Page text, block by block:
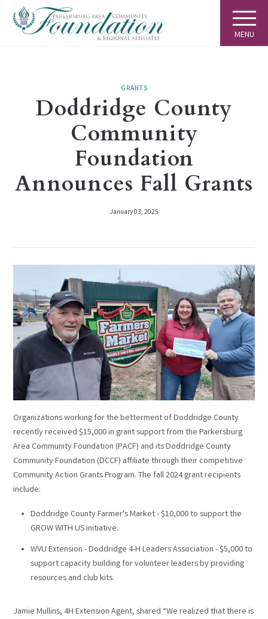
MENU
GRANTS
Doddridge County
Community
Foundation
Announces Fall Grants
January 03, 2025
Organizations working for the betterment of Doddridge County
recently received $15,000 in grant support from the Parkersburg
Area Community Foundation (PACF) and its Doddridge County
Community Foundation (DCCF) affiliate through their competitive
Community Action Grants Program. The fall 2024 grant recipients
include:
Doddridge County Farmer's Market - $10,000 to support the
GROW WITH US initiative.
WVU Extension - Doddridge 4-H Leaders Association - $5,000 to
support capacity building for volunteer leaders by providing
resources and club kits.
Jamie Mullins, 4H Extension Agent, shared “We realized that there is